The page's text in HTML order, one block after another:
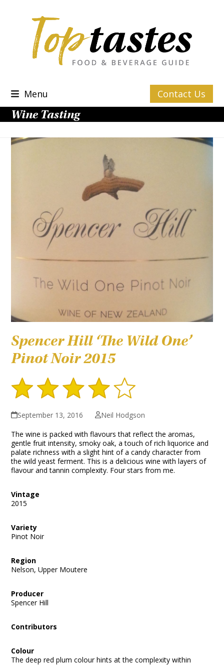
Menu Contact Us
Wine Tasting
Spencer Hill ‘The Wild One’
Pinot Noir 2015
September 13, 2016
Neil Hodgson
The wine is packed with flavours that reflect the aromas,
gentle fruit intensity, smoky oak, a touch of rich liquorice and
palate richness with a slight hint of a candy character from
the wild yeast ferment. This is a delicious wine with layers of
flavour and tannin complexity. Four stars from me.
Vintage
2015
Variety
Pinot Noir
Region
Nelson, Upper Moutere
Producer
Spencer Hill
Contributors
Colour
The deep red plum colour hints at the complexity within